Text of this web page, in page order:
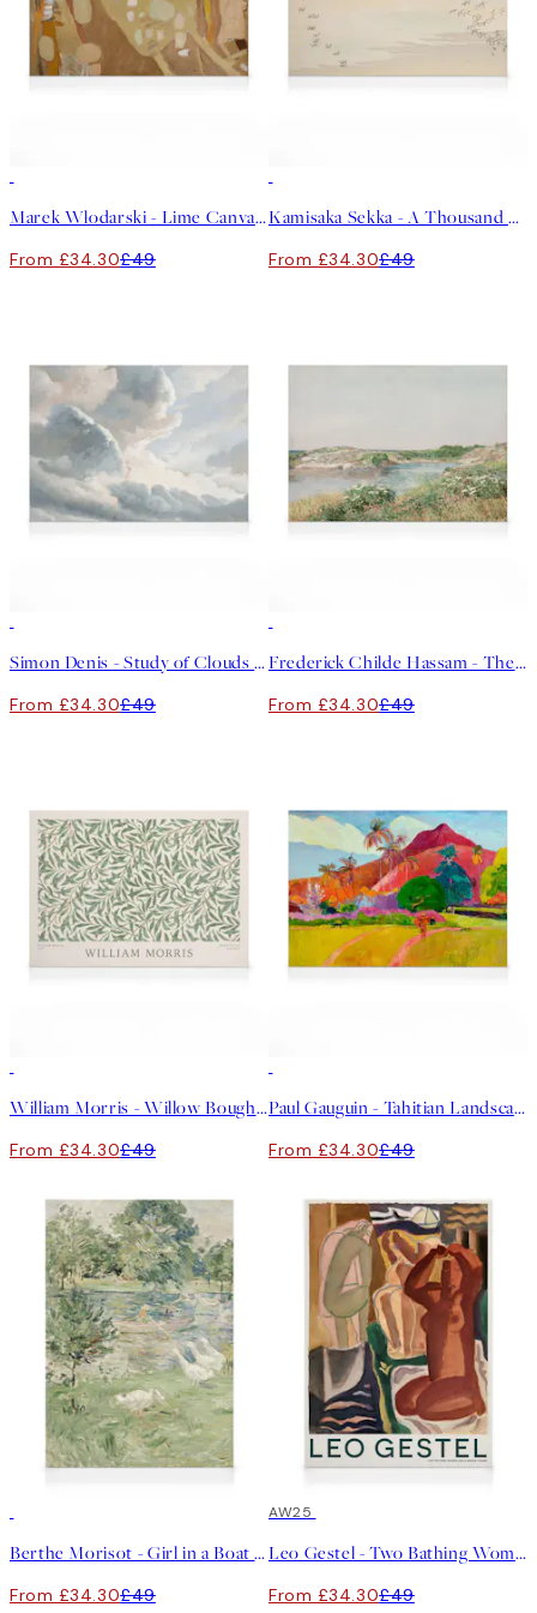
Marek Włodarski - Lime Canvas print
From £34.30£49
Kamisaka Sekka - A Thousand Grasses Pl.09 Canvas print
From £34.30£49
Simon Denis - Study of Clouds with a Sunset near Rome Canvas print
From £34.30£49
Frederick Childe Hassam - The Little Pond, Appledore Canvas
From £34.30£49
William Morris - Willow Bough Landscape Canvas print
From £34.30£49
Paul Gauguin - Tahitian Landscape Canvas print
From £34.30£49
Berthe Morisot - Girl in a Boat with Geese Canvas print
From £34.30£49
30%*
AW25
Leo Gestel - Two Bathing Women and a Bridge Figure Canvas print
From £34.30£49